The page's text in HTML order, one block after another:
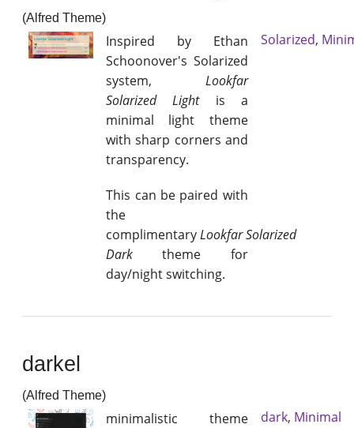
(Alfred Theme)
Inspired by Ethan
Schoonover's Solarized
system, Lookfar
Solarized Lightis a
minimal light theme
with sharp corners and
transparency.
This can be paired with
the
complimentaryLookfar Solarized
Dark theme for
day/night switching.
Solarized,
darkel
(Alfred Theme)
minimalistic theme
dark, Minimal